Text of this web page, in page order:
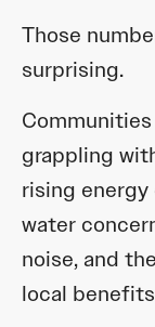
Those
surprising.
grappling
rising
water
noise, and
local